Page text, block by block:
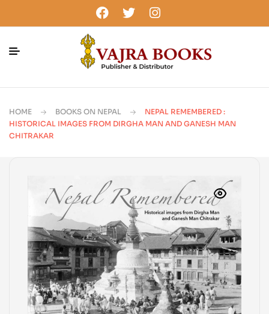
HOME BOOKS ON NEPAL
NEPAL REMEMBERED :
HISTORICAL IMAGES FROM DIRGHA MAN AND GANESH MAN
CHITRAKAR